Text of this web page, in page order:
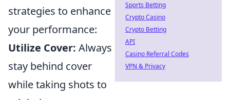
strategies to enhance
your performance:
Utilize Cover: Always
stay behind cover
while taking shots to
Sports Betting
Crypto Casino
Crypto Betting
API
Casino Referral Codes
VPN & Privacy